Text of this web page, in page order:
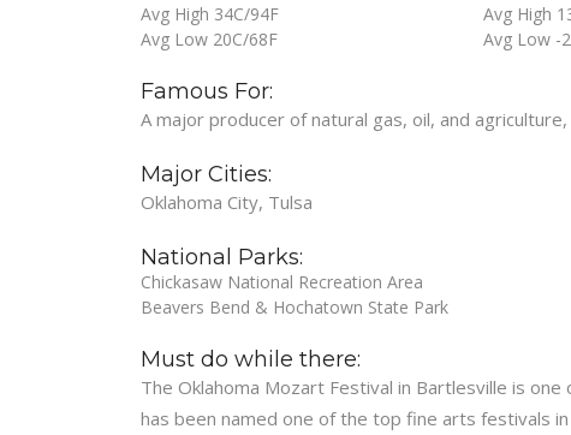
Avg High 34C/94F
Avg Low 20C/68F
Avg High
Avg Low -
Famous For:
A major producer of natural gas, oil, and
Major Cities:
Oklahoma City, Tulsa
National Parks:
Chickasaw National Recreation Area
Beavers Bend & Hochatown State Park
Must do while there:
The Oklahoma Mozart Festival in Bartlesville is
has been named one of the top fine arts festivals